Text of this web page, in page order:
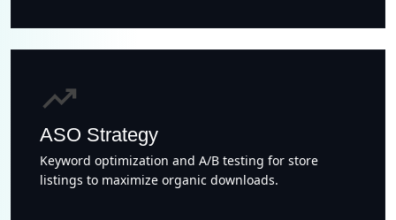
trending_up
ASO Strategy
Keyword optimization and A/B testing for store
listings to maximize organic downloads.